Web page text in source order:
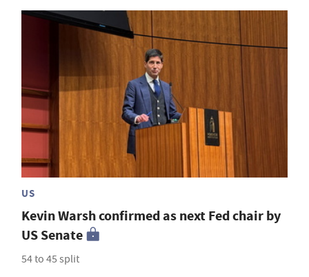
US
Kevin Warsh confirmed as next Fed chair by
US Senate
54 to 45 split